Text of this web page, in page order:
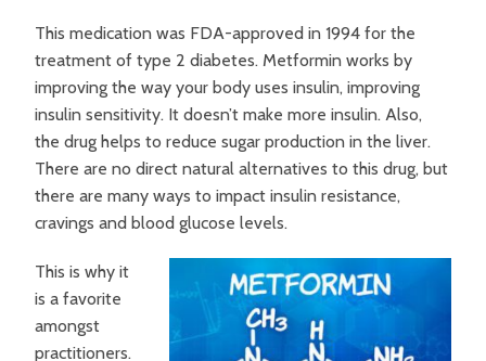
This medication was FDA-approved in 1994 for the
treatment of type 2 diabetes. Metformin works by
improving the way your body uses insulin, improving
insulin sensitivity. It doesn’t make more insulin. Also,
the drug helps to reduce sugar production in the liver.
There are no direct natural alternatives to this drug, but
there are many ways to impact insulin resistance,
cravings and blood glucose levels.
This is why it
is a favorite
amongst
practitioners.